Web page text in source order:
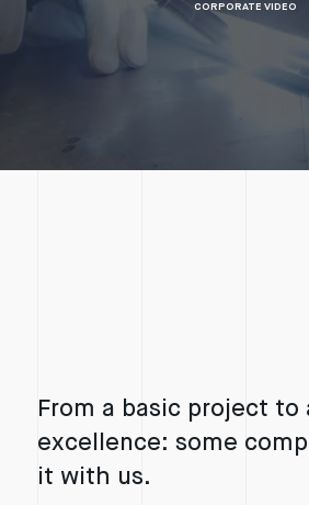
CORPORATE VIDEO
From a basic project to
excellence: some
it with us.